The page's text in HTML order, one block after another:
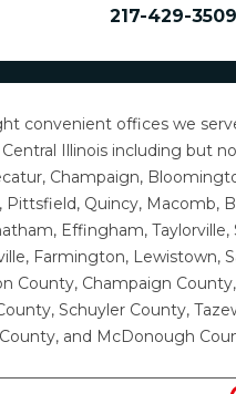
217-429-3509
convenient offices we
Illinois including but
Champaign,
Pittsfield, Quincy, Macomb,
Effingham, Taylorville,
Farmington, Lewistown,
County, Champaign
Schuyler County,
and McDonough